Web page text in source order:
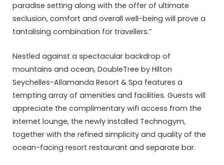
paradise setting along with the offer of ultimate
seclusion, comfort and overall well-being will prove a
tantalising combination for travellers.”
Nestled against a spectacular backdrop of
mountains and ocean, DoubleTree by Hilton
Seychelles-Allamanda Resort & Spa features a
tempting array of amenities and facilities. Guests will
appreciate the complimentary wifi access from the
internet lounge, the newly installed Technogym,
together with the refined simplicity and quality of the
ocean-facing resort restaurant and separate bar.